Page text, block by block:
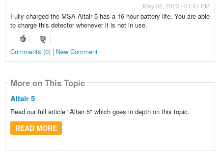
May 02, 2023 - 01:44 PM
Fully charged the MSA Altair 5 has a 16 hour battery life. You are able
to charge this detector whenever it is not in use.
Comments (0) | New Comment
More on This Topic
Altair 5
Read our full article "Altair 5" which goes in depth on this topic.
READ MORE